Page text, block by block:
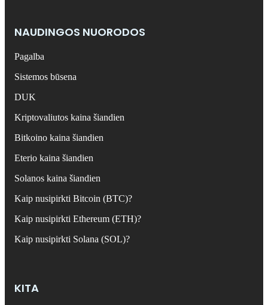
NAUDINGOS NUORODOS
Pagalba
Sistemos būsena
DUK
Kriptovaliutos kaina šiandien
Bitkoino kaina šiandien
Eterio kaina šiandien
Solanos kaina šiandien
Kaip nusipirkti Bitcoin (BTC)?
Kaip nusipirkti Ethereum (ETH)?
Kaip nusipirkti Solana (SOL)?
KITA